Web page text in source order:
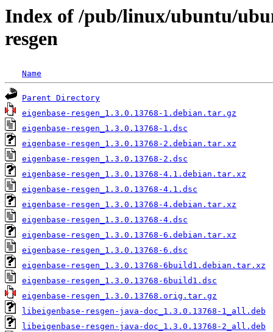
Index of /pub/linux/ubuntu/
resgen
Name
Parent Directory
eigenbase-resgen_1.3.0.13768-1.debian.tar.gz
eigenbase-resgen_1.3.0.13768-1.dsc
eigenbase-resgen_1.3.0.13768-2.debian.tar.xz
eigenbase-resgen_1.3.0.13768-2.dsc
eigenbase-resgen_1.3.0.13768-4.1.debian.tar.xz
eigenbase-resgen_1.3.0.13768-4.1.dsc
eigenbase-resgen_1.3.0.13768-4.debian.tar.xz
eigenbase-resgen_1.3.0.13768-4.dsc
eigenbase-resgen_1.3.0.13768-6.debian.tar.xz
eigenbase-resgen_1.3.0.13768-6.dsc
eigenbase-resgen_1.3.0.13768-6build1.debian.tar.xz
eigenbase-resgen_1.3.0.13768-6build1.dsc
eigenbase-resgen_1.3.0.13768.orig.tar.gz
libeigenbase-resgen-java-doc_1.3.0.13768-1_all.deb
libeigenbase-resgen-java-doc_1.3.0.13768-2_all.deb